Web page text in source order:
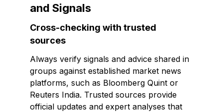
and Signals
Cross-checking with trusted
sources
Always verify signals and advice shared in
groups against established market news
platforms, such as Bloomberg Quint or
Reuters India. Trusted sources provide
official updates and expert analyses that